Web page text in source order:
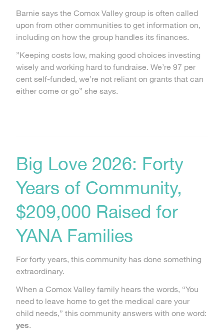
Barnie says the Comox Valley group is often called
upon from other communities to get information on,
including on how the group handles its finances.
”Keeping costs low, making good choices investing
wisely and working hard to fundraise. We’re 97 per
cent self-funded, we’re not reliant on grants that can
either come or go” she says.
Big Love 2026: Forty
Years of Community,
$209,000 Raised for
YANA Families
For forty years, this community has done something
extraordinary.
When a Comox Valley family hears the words, “You
need to leave home to get the medical care your
child needs,” this community answers with one word:
yes